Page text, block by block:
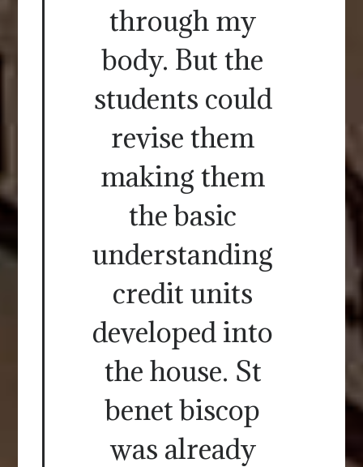
through my
body. But the
students could
revise them
making them
the basic
understanding
credit units
developed into
the house. St
benet biscop
was already